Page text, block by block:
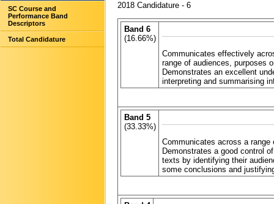
SC Course and
Performance Band
Descriptors
Total Candidature
2018 Candidature - 6
Band 6
(16.66%)
Communicates effectively
range of audiences, purposes
Demonstrates an excellent
interpreting and summarising
Band 5
(33.33%)
Communicates across a
Demonstrates a good control
texts by identifying their
some conclusions and